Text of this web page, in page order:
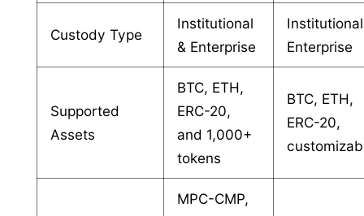
Custody Type
Institutional
& Enterprise
Enterprise
Supported
Assets
BTC, ETH,
ERC-20,
and 1,000+
tokens
BTC, ETH,
ERC-20,
MPC-CMP,